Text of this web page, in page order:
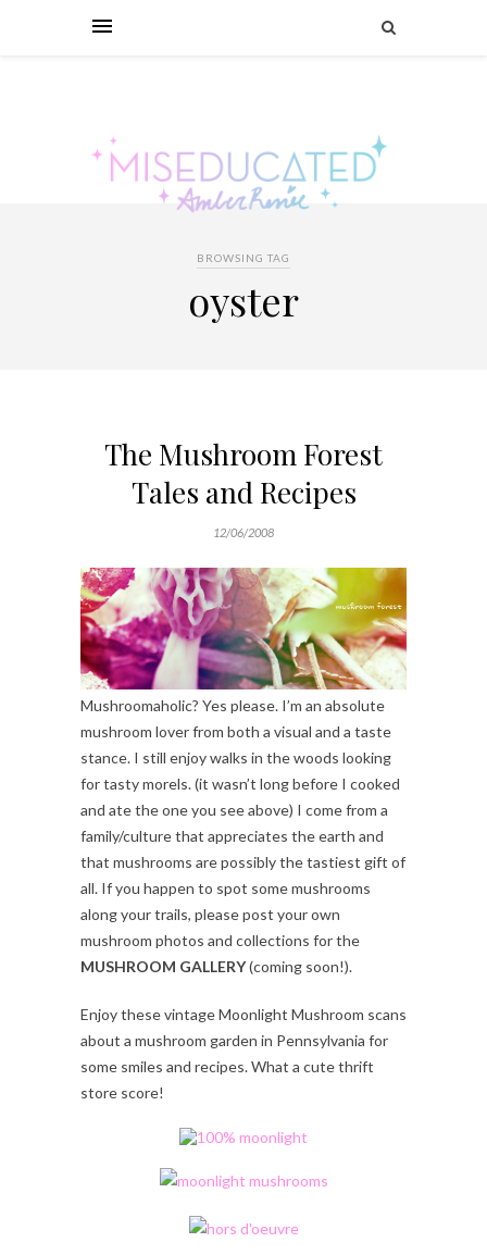
BROWSING TAG
oyster
The Mushroom Forest
Tales and Recipes
12/06/2008
Mushroomaholic? Yes please. I’m an absolute
mushroom lover from both a visual and a taste
stance. I still enjoy walks in the woods looking
for tasty morels. (it wasn’t long before I cooked
and ate the one you see above) I come from a
family/culture that appreciates the earth and
that mushrooms are possibly the tastiest gift of
all. If you happen to spot some mushrooms
along your trails, please post your own
mushroom photos and collections for the
MUSHROOM GALLERY(coming soon!).
Enjoy these vintage Moonlight Mushroom scans
about a mushroom garden in Pennsylvania for
some smiles and recipes. What a cute thrift
store score!